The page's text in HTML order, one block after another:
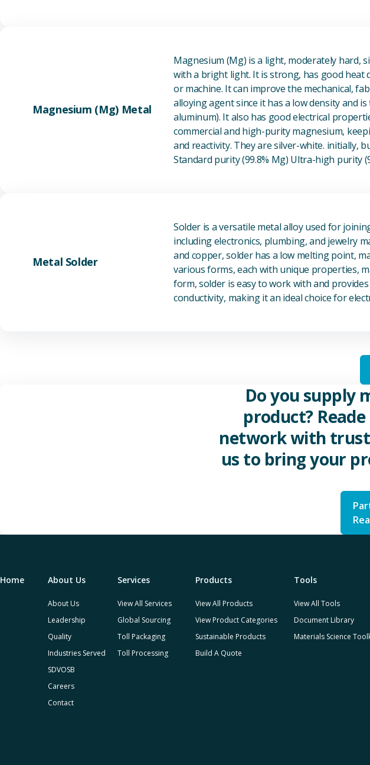
Magnesium (Mg) Metal
Magnesium (Mg) is a light, moderately hard,
with a bright light. It is strong, has good heat
or machine. It can improve the mechanical,
alloying agent since it has a low density and
aluminum). It also has good electrical
commercial and high-purity magnesium,
and reactivity. They are silver-white. initially,
Standard purity (99.8% Mg) Ultra-high purity
Metal Solder
Solder is a versatile metal alloy used for
including electronics, plumbing, and jewelry
and copper, solder has a low melting point,
various forms, each with unique properties,
form, solder is easy to work with and
conductivity, making it an ideal choice for
Do you supply
product?
network with
us to bring your
Home About Us
About Us
Leadership
Quality
Industries Served
SDVOSB
Careers
Contact
Services
View All Services
Global Sourcing
Toll Packaging
Toll Processing
Products
View All Products
View Product Categories
Sustainable Products
Build A Quote
Tools
View All Tools
Document Library
Materials Science